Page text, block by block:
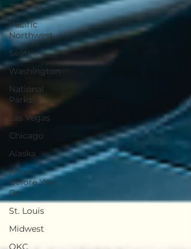
Packing
Pacific
Northwest
Seattle
Washington
National
Parks
Las Vegas
Chicago
Alaska
Know
Before You
Go
St. Louis
Midwest
OKC